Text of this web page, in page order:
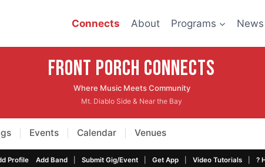
Connects About Programs News
Front Porch CONNECTS
Where Music Meets Community
Mt. Diablo Side & Near the Bay
Events Calendar Venues
Profile Add Band Submit Gig/Event Get App Video Tutorials ?